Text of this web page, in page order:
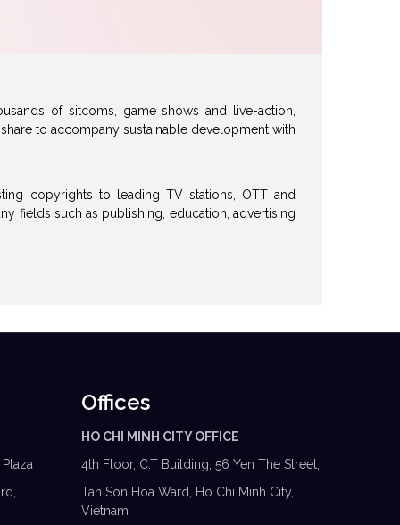
of sitcoms, game shows and live-action,
to accompany sustainable development with
copyrights to leading TV stations, OTT and
fields such as publishing, education, advertising
Offices
HO CHI MINH CITY OFFICE
4th Floor, C.T Building, 56 Yen The Street,
Tan Son Hoa Ward, Ho Chi Minh City,
Vietnam